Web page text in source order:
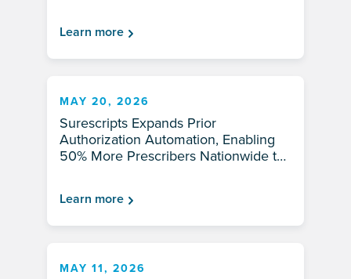
Learn more
MAY 20, 2026
Surescripts Expands Prior
Authorization Automation, Enabling
50% More Prescribers Nationwide to
Learn more
MAY 11, 2026